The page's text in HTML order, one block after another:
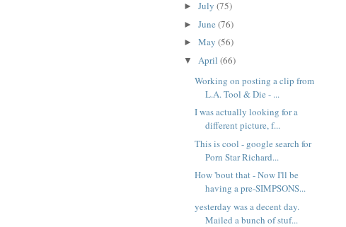
► July (75)
► June (76)
► May (56)
▼ April (66)
Working on posting a clip from
L.A. Tool & Die - ...
I was actually looking for a
different picture, f...
This is cool - google search for
Porn Star Richard...
How 'bout that - Now I'll be
having a pre-SIMPSONS...
yesterday was a decent day.
Mailed a bunch of stuf...